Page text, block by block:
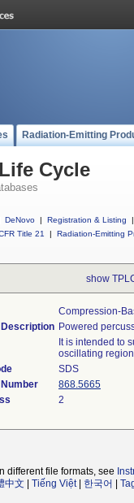
Radiation-Emitting
Cycle
DeNovo | Registration & Listing
|
Title 21
| Radiation-Emitting
show
Compression-
Powered
It is intended to
oscillating
SDS
868.5665
2
different file formats, see
中文 Tiếng Việt| 한국어